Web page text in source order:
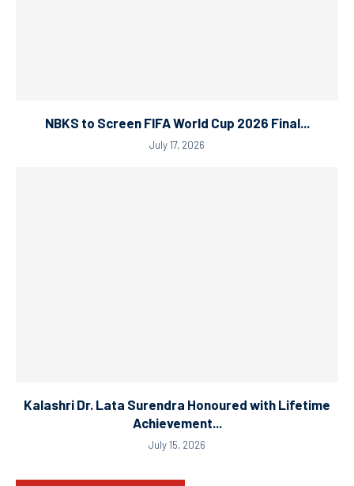
NBKS to Screen FIFA World Cup 2026 Final...
July 17, 2026
Kalashri Dr. Lata Surendra Honoured with Lifetime
Achievement...
July 15, 2026